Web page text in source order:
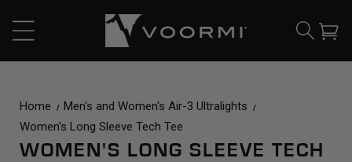
Cart
Home
Men's and Women's Air-3 Ultralights
Women's Long Sleeve Tech Tee
WOMEN'S LONG SLEEVE TECH